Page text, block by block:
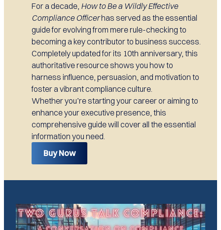
For a decade, How to Be a Wildly Effective
Compliance Officerhas served as the essential
guide for evolving from mere rule-checking to
becoming a key contributor to business success.
Completely updated for its 10th anniversary, this
authoritative resource shows you how to
harness influence, persuasion, and motivation to
foster a vibrant compliance culture.
Whether you’re starting your career or aiming to
enhance your executive presence, this
comprehensive guide will cover all the essential
information you need.
Buy Now